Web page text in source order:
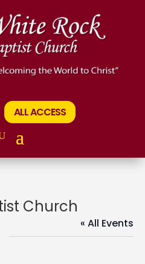
ALL ACCESS
Church
« All Events